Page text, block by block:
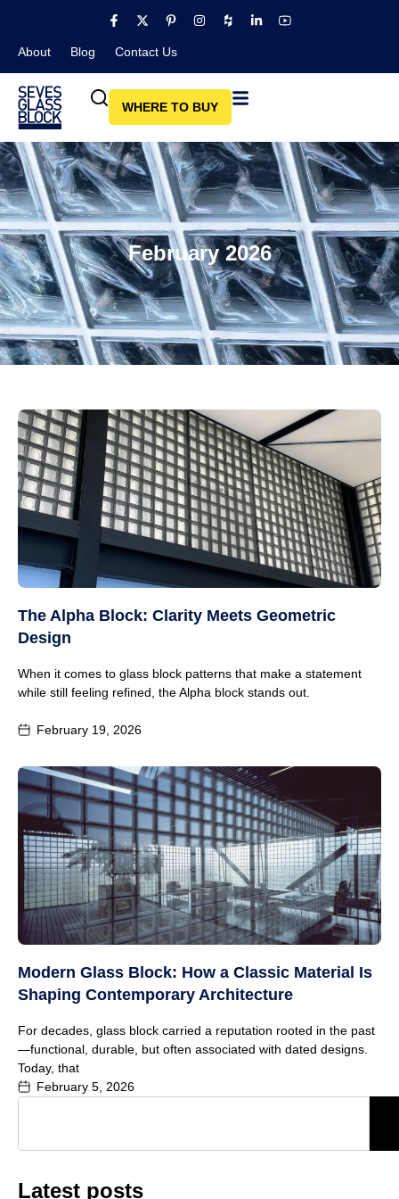
About Blog​ Contact Us
WHERE TO BUY
February 2026
The Alpha Block: Clarity Meets Geometric
Design
When it comes to glass block patterns that make a statement
while still feeling refined, the Alpha block stands out.
February 19, 2026
Modern Glass Block: How a Classic Material Is
Shaping Contemporary Architecture
For decades, glass block carried a reputation rooted in the past
—functional, durable, but often associated with dated designs.
Today, that
February 5, 2026
Latest posts